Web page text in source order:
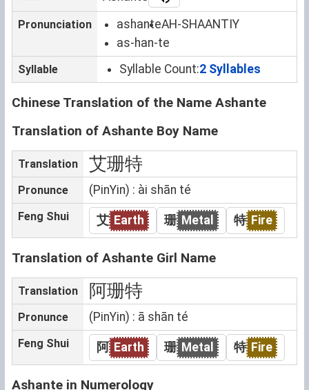
Pronunciation ashanteAH-SHAANTIY
as-han-te
Syllable Syllable Count:2 Syllables
Chinese Translation of the Name Ashante
Translation of Ashante Boy Name
Translation 艾珊特
Pronunce (PinYin) : ài shān té
Feng Shui 艾 Earth 珊 Metal 特 Fire
Translation of Ashante Girl Name
Translation 阿珊特
Pronunce (PinYin) : ā shān té
Feng Shui 阿 Earth 珊 Metal 特 Fire
Ashante in Numerology